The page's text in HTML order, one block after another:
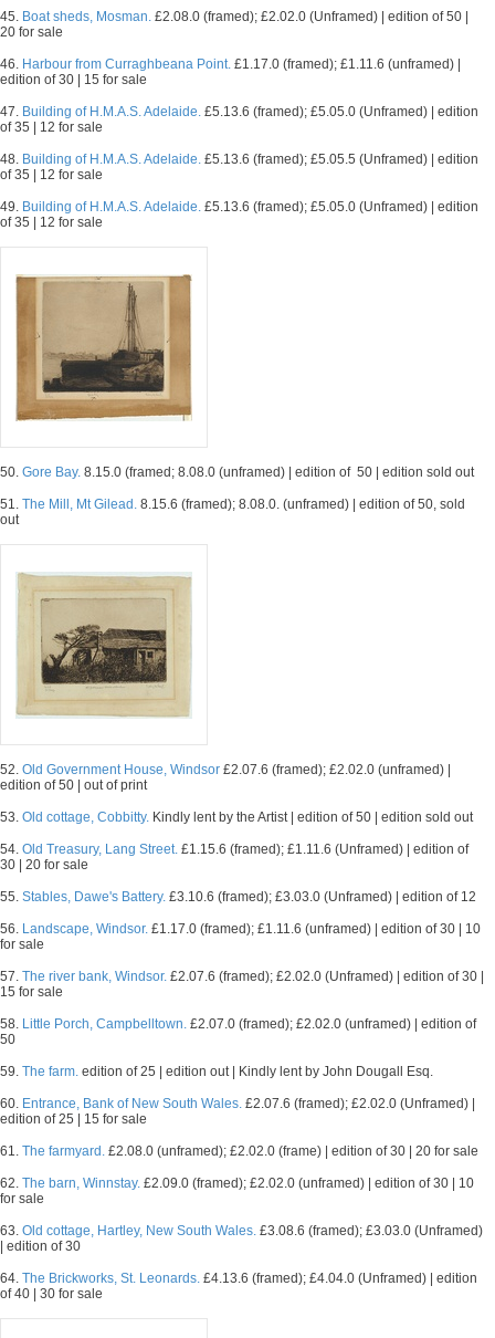
45. Boat sheds, Mosman. £2.08.0 (framed); £2.02.0 (Unframed) | edition of 50 |
20 for sale
46. Harbour from Curraghbeana Point. £1.17.0 (framed); £1.11.6 (unframed) |
edition of 30 | 15 for sale
47. Building of H.M.A.S. Adelaide. £5.13.6 (framed); £5.05.0 (Unframed) | edition
of 35 | 12 for sale
48. Building of H.M.A.S. Adelaide. £5.13.6 (framed); £5.05.5 (Unframed) | edition
of 35 | 12 for sale
49. Building of H.M.A.S. Adelaide. £5.13.6 (framed); £5.05.0 (Unframed) | edition
of 35 | 12 for sale
50. Gore Bay. 8.15.0 (framed; 8.08.0 (unframed) | edition of 50 | edition sold out
51. The Mill, Mt Gilead. 8.15.6 (framed); 8.08.0. (unframed) | edition of 50, sold
out
52. Old Government House, Windsor £2.07.6 (framed); £2.02.0 (unframed) |
edition of 50 | out of print
53. Old cottage, Cobbitty. Kindly lent by the Artist | edition of 50 | edition sold out
54. Old Treasury, Lang Street. £1.15.6 (framed); £1.11.6 (Unframed) | edition of
30 | 20 for sale
55. Stables, Dawe's Battery. £3.10.6 (framed); £3.03.0 (Unframed) | edition of 12
56. Landscape, Windsor. £1.17.0 (framed); £1.11.6 (unframed) | edition of 30 | 10
for sale
57. The river bank, Windsor. £2.07.6 (framed); £2.02.0 (Unframed) | edition of 30 |
15 for sale
58. Little Porch, Campbelltown. £2.07.0 (framed); £2.02.0 (unframed) | edition of
50
59. The farm. edition of 25 | edition out | Kindly lent by John Dougall Esq.
60. Entrance, Bank of New South Wales. £2.07.6 (framed); £2.02.0 (Unframed) |
edition of 25 | 15 for sale
61. The farmyard. £2.08.0 (unframed); £2.02.0 (frame) | edition of 30 | 20 for sale
62. The barn, Winnstay. £2.09.0 (framed); £2.02.0 (unframed) | edition of 30 | 10
for sale
63. Old cottage, Hartley, New South Wales. £3.08.6 (framed); £3.03.0 (Unframed)
| edition of 30
64. The Brickworks, St. Leonards. £4.13.6 (framed); £4.04.0 (Unframed) | edition
of 40 | 30 for sale